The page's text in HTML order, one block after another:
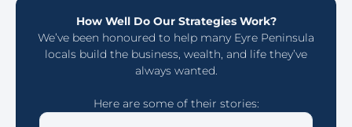
How Well Do Our Strategies Work?
We’ve been honoured to help many Eyre Peninsula
locals build the business, wealth, and life they’ve
always wanted.
Here are some of their stories: